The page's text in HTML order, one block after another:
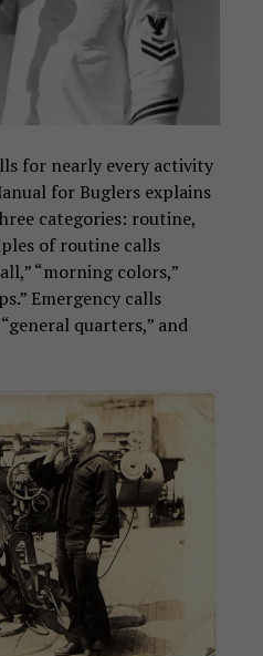
for nearly every activity
for Buglers explains
categories: routine,
of routine calls
“morning colors,”
Emergency calls
quarters,” and